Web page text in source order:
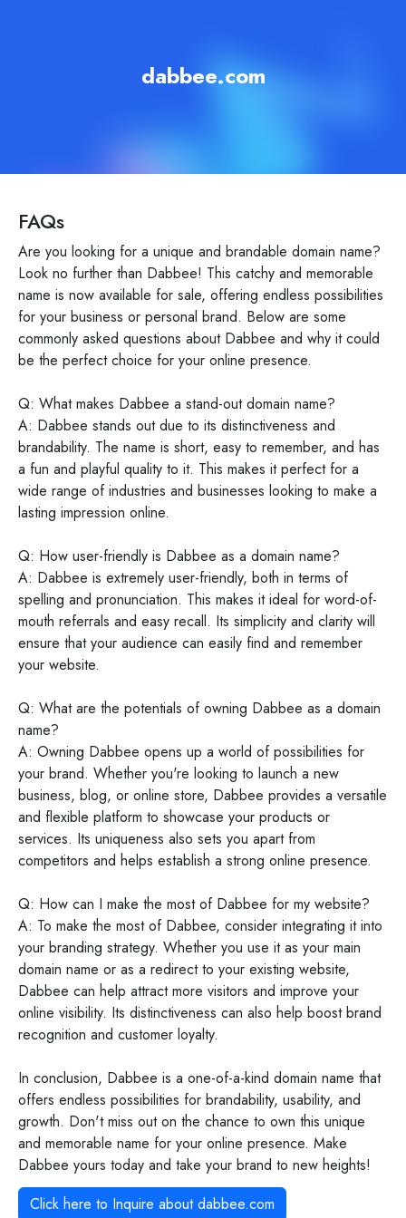
dabbee.com
FAQs
Are you looking for a unique and brandable domain name?
Look no further than Dabbee! This catchy and memorable
name is now available for sale, offering endless possibilities
for your business or personal brand. Below are some
commonly asked questions about Dabbee and why it could
be the perfect choice for your online presence.
Q: What makes Dabbee a stand-out domain name?
A: Dabbee stands out due to its distinctiveness and
brandability. The name is short, easy to remember, and has
a fun and playful quality to it. This makes it perfect for a
wide range of industries and businesses looking to make a
lasting impression online.
Q: How user-friendly is Dabbee as a domain name?
A: Dabbee is extremely user-friendly, both in terms of
spelling and pronunciation. This makes it ideal for word-of-
mouth referrals and easy recall. Its simplicity and clarity will
ensure that your audience can easily find and remember
your website.
Q: What are the potentials of owning Dabbee as a domain
name?
A: Owning Dabbee opens up a world of possibilities for
your brand. Whether you're looking to launch a new
business, blog, or online store, Dabbee provides a versatile
and flexible platform to showcase your products or
services. Its uniqueness also sets you apart from
competitors and helps establish a strong online presence.
Q: How can I make the most of Dabbee for my website?
A: To make the most of Dabbee, consider integrating it into
your branding strategy. Whether you use it as your main
domain name or as a redirect to your existing website,
Dabbee can help attract more visitors and improve your
online visibility. Its distinctiveness can also help boost brand
recognition and customer loyalty.
In conclusion, Dabbee is a one-of-a-kind domain name that
offers endless possibilities for brandability, usability, and
growth. Don't miss out on the chance to own this unique
and memorable name for your online presence. Make
Dabbee yours today and take your brand to new heights!
Click here to Inquire aboutdabbee.com